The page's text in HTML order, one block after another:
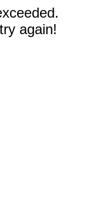
again!